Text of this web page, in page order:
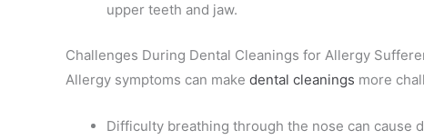
upper teeth and jaw.
Challenges During Dental Cleanings for Allergy
Allergy symptoms can make dental cleanings more
Difficulty breathing through the nose can cause